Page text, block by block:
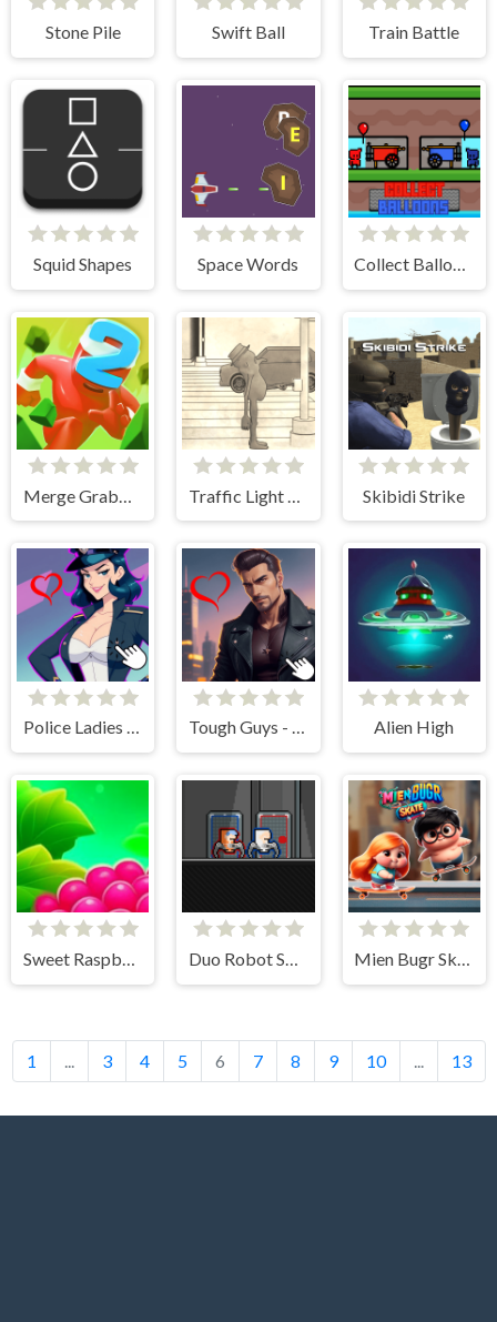
Stone Pile Swift Ball Train Battle
Squid Shapes Space Words Collect Balloons
Skibidi Strike
Police Ladies - Anime Clicker Tough Guys - Anime Clicker Alien High
Sweet Raspberry Duo Robot Skibidi Mien Bugr Skate
1 ... 3 4 5 6 7 8 9 10 ... 13